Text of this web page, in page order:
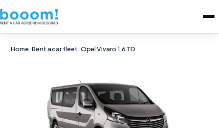
Home/Rent a car fleet/Opel Vivaro 1.6 TD